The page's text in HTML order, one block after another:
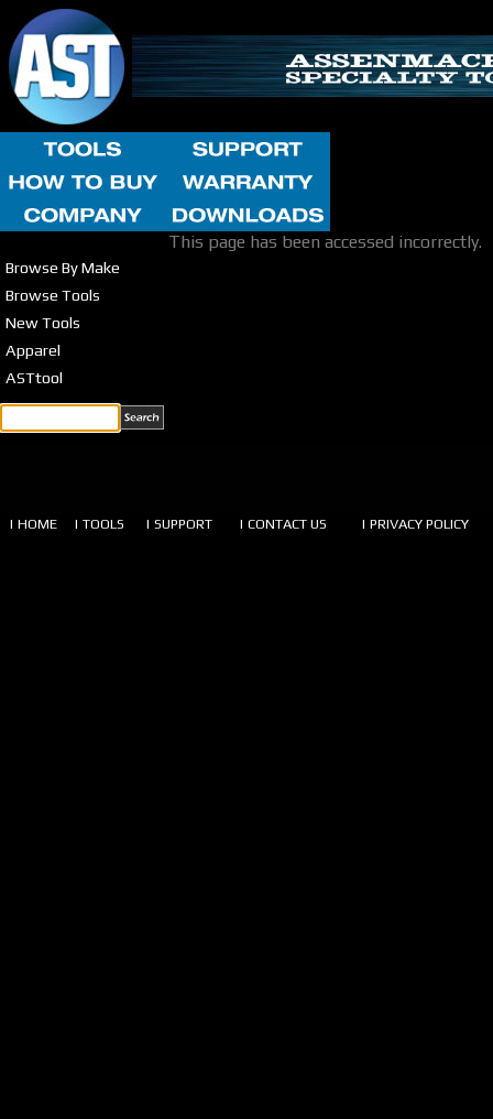
Browse By Make
Browse Tools
New Tools
Apparel
ASTtool
This page has been accessed incorrectly.
| HOME | TOOLS | SUPPORT | CONTACT US | PRIVACY POLICY